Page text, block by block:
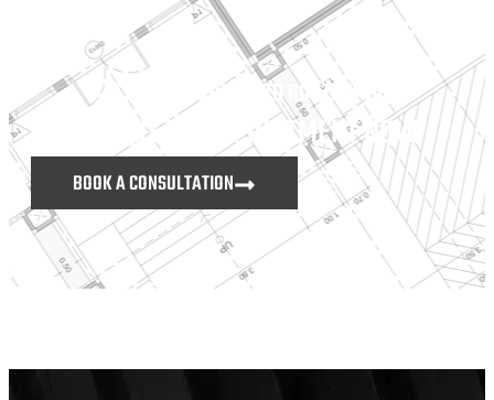
DON’T HESITATE TO CONTACT US
MAKE AN APPOINTMENT NOW
BOOK A CONSULTATION